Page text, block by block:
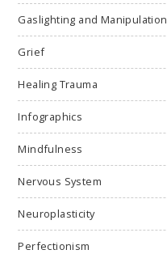
Gaslighting and Manipulation
Grief
Healing Trauma
Infographics
Mindfulness
Nervous System
Neuroplasticity
Perfectionism